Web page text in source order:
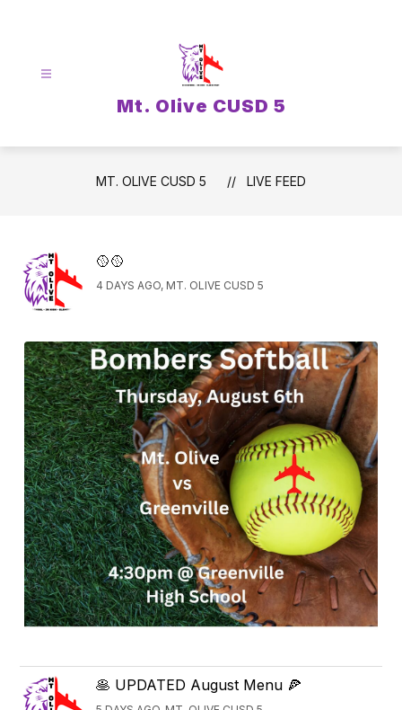
Mt. Olive CUSD 5
MT. OLIVE CUSD 5 LIVE FEED
🥎🥎
4 DAYS AGO, MT. OLIVE CUSD 5
🥞 UPDATED August Menu 🍕